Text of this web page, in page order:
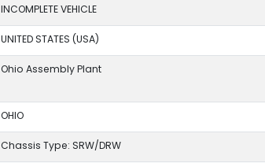
INCOMPLETE VEHICLE
UNITED STATES (USA)
Ohio Assembly Plant
OHIO
Chassis Type: SRW/DRW